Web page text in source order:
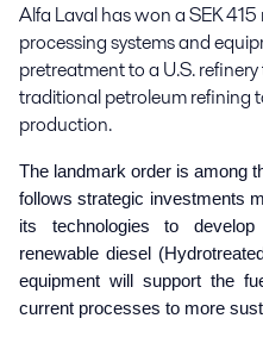
Alfa Laval has won a SEK
processing systems and
pretreatment to a U.S.
traditional petroleum refining
production.
The landmark order is among
follows strategic investments
its technologies to develop
renewable diesel
equipment will support the
current processes to more